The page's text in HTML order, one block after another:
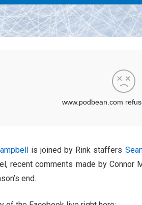
is joined by Rink staffers
recent comments made by Connor
end.